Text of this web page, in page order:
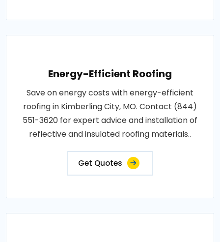
Energy-Efficient Roofing
Save on energy costs with energy-efficient
roofing in Kimberling City, MO. Contact (844)
551-3620 for expert advice and installation of
reflective and insulated roofing materials..
Get Quotes